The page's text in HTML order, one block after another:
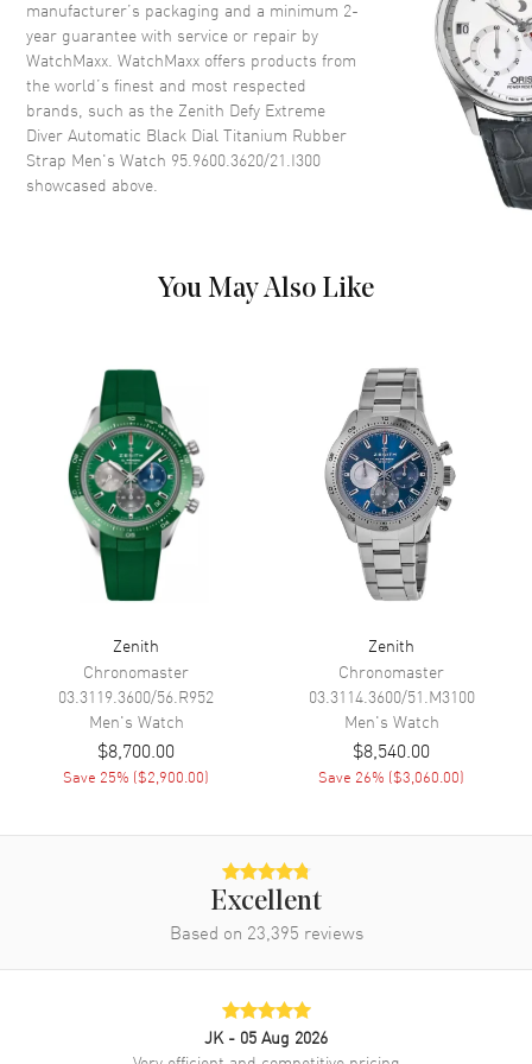
Dial
Dial Color Black
Dial Description
Luminous Silver Tone Hands
and Stick Hour Markers with
Minute Markers Around the
Outer Rim and the Date at 3
Date
Functions
Date, Power Reserve and Hour,
Minute, Second
Movement
Movement Automatic Self Winding
Engine El Primero 3620 SC
Power Reserve Approx. 60 hours
Band
Band Material
Band Description Black Rubber Strap
Folding
Additional Information
Sports
manufacturer’s packaging and a minimum 2-
year guarantee with service or repair by
WatchMaxx. WatchMaxx offers products from
the world’s finest and most respected
brands, such as the Zenith Defy Extreme
Diver Automatic Black Dial Titanium Rubber
Strap Men's Watch 95.9600.3620/21.I300
showcased above.
You May Also Like
Zenith
Chronomaster
03.3119.3600/56.R952
Men's Watch
$8,700.00
Save 25% ($2,900.00)
Zenith
Chronomaster
03.3114.3600/51.M3100
Men's Watch
$8,540.00
Save 26% ($3,060.00)
Excellent
Based on 23,395 reviews
JK - 05 Aug 2026